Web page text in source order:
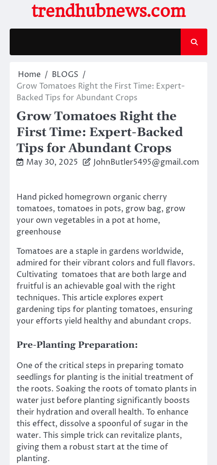
content
trendhubnews.com
Home
BLOGS
Grow Tomatoes Right the First Time: Expert-
Backed Tips for Abundant Crops
Grow Tomatoes Right the
First Time: Expert-Backed
Tips for Abundant Crops
May 30, 2025 JohnButler5495@gmail.com
Hand picked homegrown organic cherry
tomatoes, tomatoes in pots, grow bag, grow
your own vegetables in a pot at home,
greenhouse
Tomatoes are a staple in gardens worldwide,
admired for their vibrant colors and full flavors.
Cultivating tomatoes that are both large and
fruitful is an achievable goal with the right
techniques. This article explores expert
gardening tips for planting tomatoes, ensuring
your efforts yield healthy and abundant crops.
Pre-Planting Preparation:
One of the critical steps in preparing tomato
seedlings for planting is the initial treatment of
the roots. Soaking the roots of tomato plants in
water just before planting significantly boosts
their hydration and overall health. To enhance
this effect, dissolve a spoonful of sugar in the
water. This simple trick can revitalize plants,
giving them a robust start at the time of
planting.